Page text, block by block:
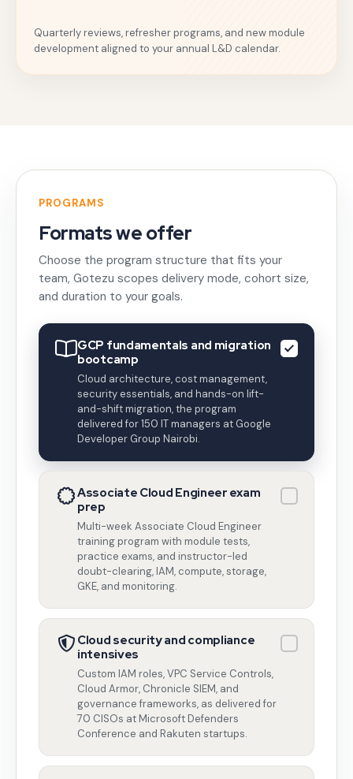
Quarterly reviews, refresher programs, and new module
development aligned to your annual L&D calendar.
PROGRAMS
Formats we offer
Choose the program structure that fits your
team, Gotezu scopes delivery mode, cohort size,
and duration to your goals.
GCP fundamentals and migration
bootcamp
Cloud architecture, cost management,
security essentials, and hands-on lift-
and-shift migration, the program
delivered for 150 IT managers at Google
Developer Group Nairobi.
Associate Cloud Engineer exam
prep
Multi-week Associate Cloud Engineer
training program with module tests,
practice exams, and instructor-led
doubt-clearing, IAM, compute, storage,
GKE, and monitoring.
Cloud security and compliance
intensives
Custom IAM roles, VPC Service Controls,
Cloud Armor, Chronicle SIEM, and
governance frameworks, as delivered for
70 CISOs at Microsoft Defenders
Conference and Rakuten startups.